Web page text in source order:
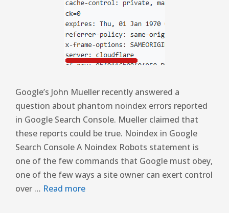
Google’s John Mueller recently answered a
question about phantom noindex errors reported
in Google Search Console. Mueller claimed that
these reports could be true. Noindex in Google
Search Console A Noindex Robots statement is
one of the few commands that Google must obey,
one of the few ways a site owner can exert control
over … Read more